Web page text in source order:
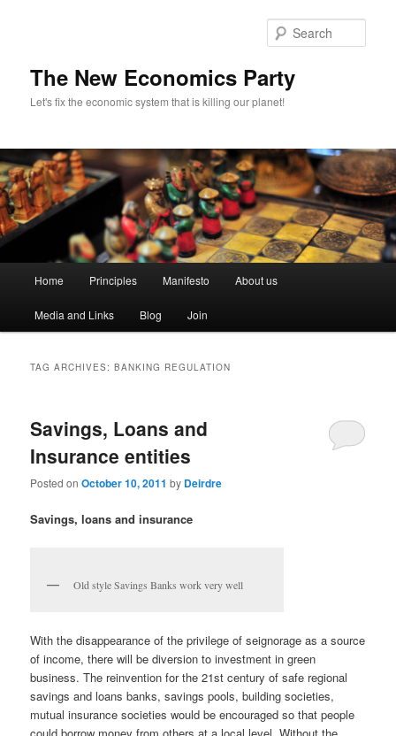
The New Economics Party
Let's fix the economic system that is killing our planet!
n
Skip
to
Skip
to
Home Principles Manifesto About us
Media and Links Blog Join
TAG ARCHIVES:BANKING REGULATION
Savings, Loans and
Insurance entities
Posted onOctober 10, 2011 by Deirdre
Savings, loans and insurance
Old style Savings Banks work very well
With the disappearance of the privilege of seignorage as a source
of income, there will be diversion to investment in green
business. The reinvention for the 21st century of safe regional
savings and loans banks, savings pools, building societies,
mutual insurance societies would be encouraged so that people